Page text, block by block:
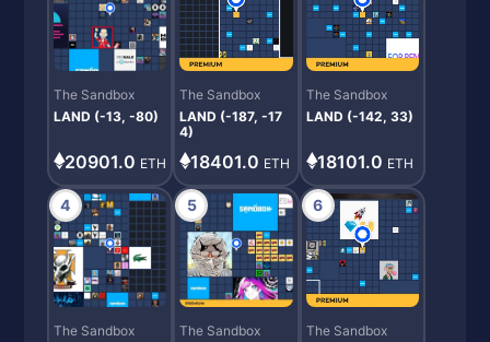
The Sandbox
LAND (-13, -80)
20901.0 ETH
The Sandbox
LAND (-187, -17
4)
18401.0 ETH
The Sandbox
LAND (-142, 33)
18101.0 ETH
4
The Sandbox
5
The Sandbox
6
The Sandbox